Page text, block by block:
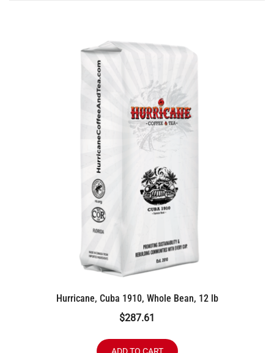
Hurricane, Cuba 1910, Whole Bean, 12 lb
$287.61
ADD TO CART